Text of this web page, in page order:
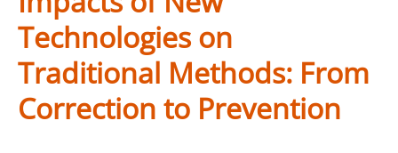
Technologies on
Traditional Methods: From
Correction to Prevention